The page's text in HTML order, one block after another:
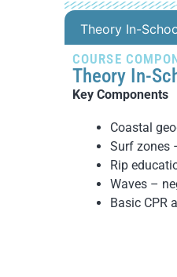
Theory In-
COURSE
Theory In-
Key Components
Coastal
Surf zones
Rip
Waves –
Basic CPR